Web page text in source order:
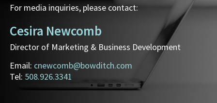
For media inquiries, please contact:
Cesira Newcomb
Director of Marketing & Business Development
Email: cnewcomb@bowditch.com
Tel: 508.926.3341